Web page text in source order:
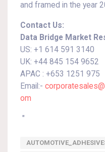
and framed in the year
Contact Us:
Data Bridge Market
US: +1 614 591 3140
UK: +44 845 154 9652
APAC : +653 1251 975
Email:-
om
"